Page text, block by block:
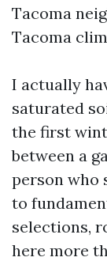
Tacoma
Tacoma
I actually
saturated
the first
between a
person who
to
selections,
here more